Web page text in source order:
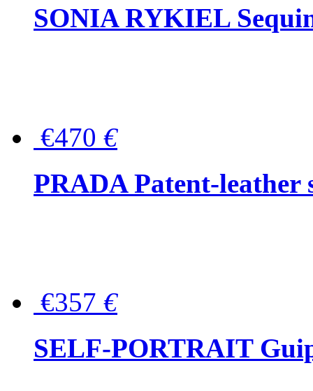
SONIA RYKIEL
€470 €
PRADA Patent-leather
€357 €
SELF-PORTRAIT